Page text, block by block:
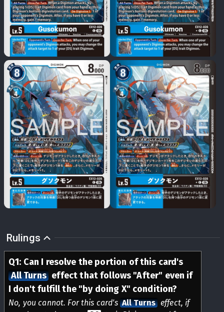
Rulings
Q1: Can I resolve the portion of this card's
All Turns effect that follows "After" even if
I don't fulfill the "by doing X" condition?
No, you cannot. For this card's All Turns effect, if